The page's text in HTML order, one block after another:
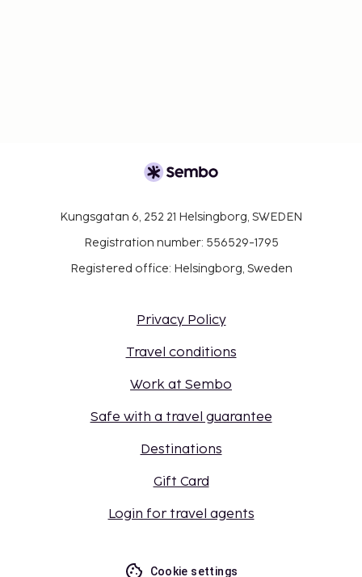
Kungsgatan 6, 252 21 Helsingborg, SWEDEN
Registration number: 556529-1795
Registered office: Helsingborg, Sweden
Privacy Policy
Travel conditions
Work at Sembo
Safe with a travel guarantee
Destinations
Gift Card
Login for travel agents
Cookie settings